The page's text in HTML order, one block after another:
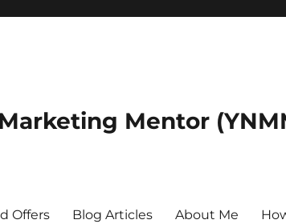
Mentor
Offers Blog Articles About Me